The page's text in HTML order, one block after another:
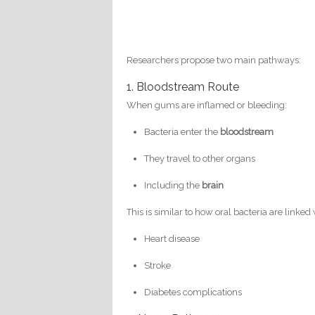
Researchers propose two main pathways:
1. Bloodstream Route
When gums are inflamed or bleeding:
Bacteria enter the bloodstream
They travel to other organs
Including the brain
This is similar to how oral bacteria are linked
Heart disease
Stroke
Diabetes complications